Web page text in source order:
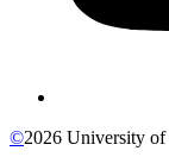
©2026 University